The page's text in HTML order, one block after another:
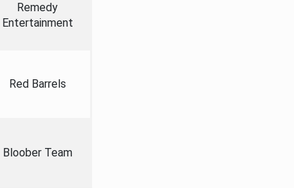
Remedy
Entertainment
Red Barrels
Bloober Team